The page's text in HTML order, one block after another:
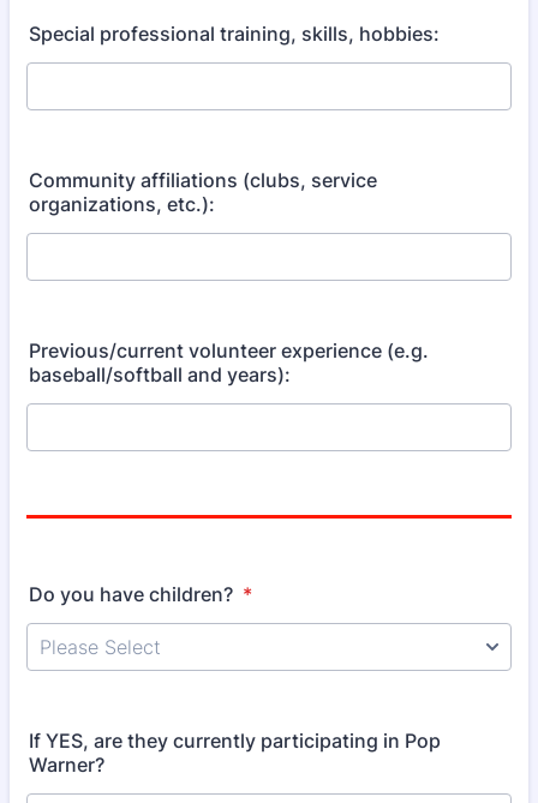
Special professional training, skills, hobbies:
Community affiliations (clubs, service
organizations, etc.):
Previous/current volunteer experience (e.g.
baseball/softball and years):
Do you have children? *
If YES, are they currently participating in Pop
Warner?